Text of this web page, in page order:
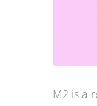
M2 is a